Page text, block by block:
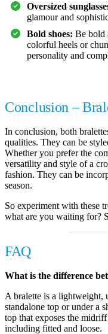
Oversized
glamour and
Bold shoes: Be bold
colorful heels or
personality and
Conclusion –
In conclusion, both
qualities. They can be
Whether you prefer the
versatility and style of a
fashion. They can be
season.
So experiment with these
what are you waiting for?
FAQ
What is the difference
A bralette is a lightweight,
standalone top or under a
top that exposes the
including fitted and loose.